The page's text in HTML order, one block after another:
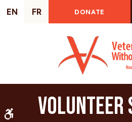
Accessible Version
EN FR DONATE
Volunteer